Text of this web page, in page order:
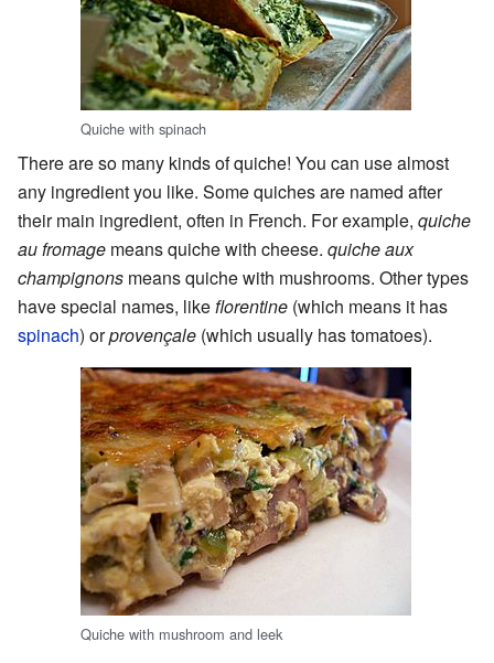
Quiche with spinach
There are so many kinds of quiche! You can use almost
any ingredient you like. Some quiches are named after
their main ingredient, often in French. For example, quiche
au fromage means quiche with cheese. quiche aux
champignons means quiche with mushrooms. Other types
have special names, likeflorentine (which means it has
spinach) orprovençale (which usually has tomatoes).
Quiche with mushroom and leek